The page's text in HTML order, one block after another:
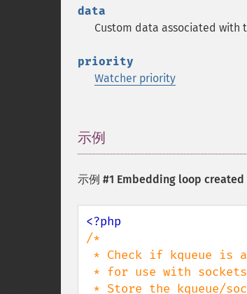
data
Custom data associated with
priority
Watcher priority
示例
示例 #1 Embedding loop
/*